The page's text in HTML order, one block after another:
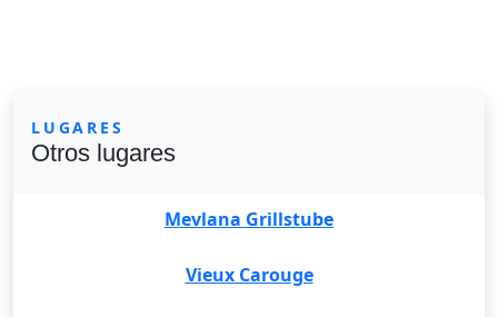
LUGARES
Otros lugares
Mevlana Grillstube
Vieux Carouge